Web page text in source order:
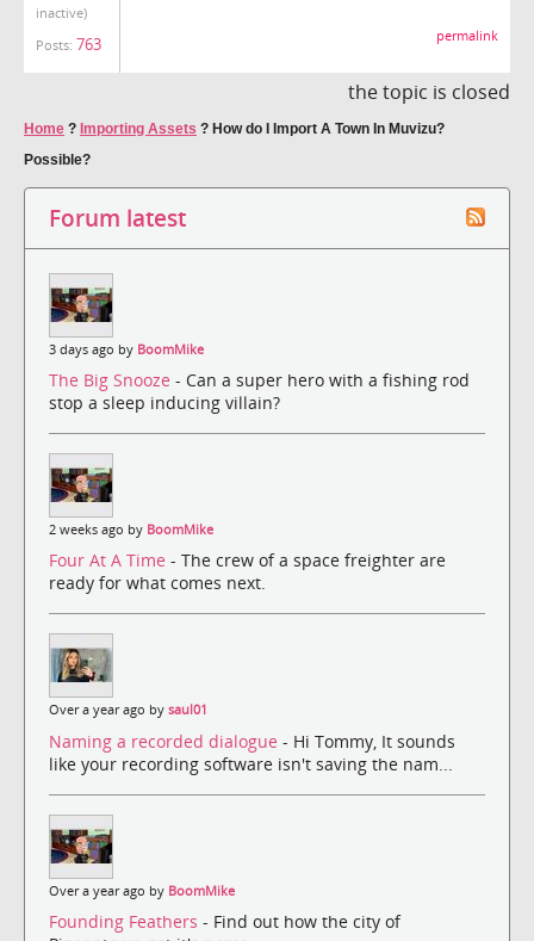
inactive)
Posts: 763 permalink
the topic is closed
Home ? Importing Assets ? How do I Import A Town In Muvizu?
Possible?
Forum latest
3 days ago by BoomMike
The Big Snooze - Can a super hero with a fishing rod
stop a sleep inducing villain?
2 weeks ago by BoomMike
Four At A Time - The crew of a space freighter are
ready for what comes next.
Over a year ago by saul01
Naming a recorded dialogue - Hi Tommy, It sounds
like your recording software isn't saving the nam...
Over a year ago by BoomMike
Founding Feathers - Find out how the city of